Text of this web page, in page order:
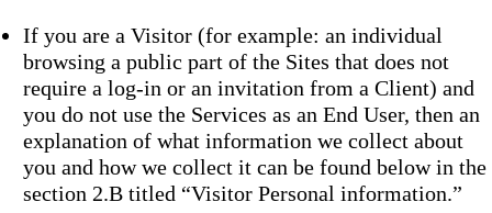
If you are a Visitor (for example: an individual
browsing a public part of the Sites that does not
require a log-in or an invitation from a Client) and
you do not use the Services as an End User, then an
explanation of what information we collect about
you and how we collect it can be found below in the
section 2.B titled “Visitor Personal information.”